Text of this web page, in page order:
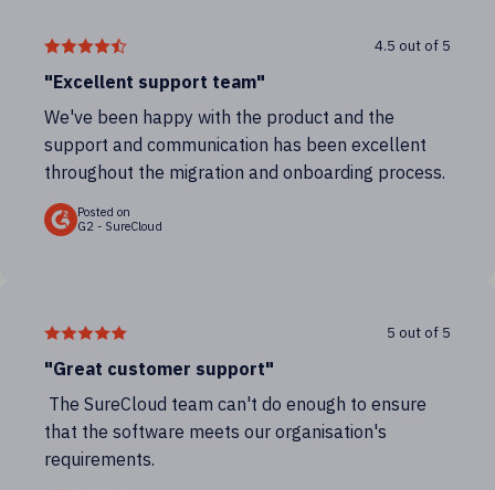
4.5 out of 5
"Excellent support team"
We've been happy with the product and the
support and communication has been excellent
throughout the migration and onboarding process.
Posted on
G2 - SureCloud
5 out of 5
"Great customer support"
The SureCloud team can't do enough to ensure
that the software meets our organisation's
requirements.